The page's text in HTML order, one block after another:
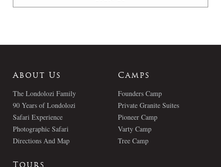
About Us
The Londolozi Family
90 Years of Londolozi
Safari Experience
Photographic Safari
Directions And Map
Camps
Founders Camp
Private Granite Suites
Pioneer Camp
Varty Camp
Tree Camp